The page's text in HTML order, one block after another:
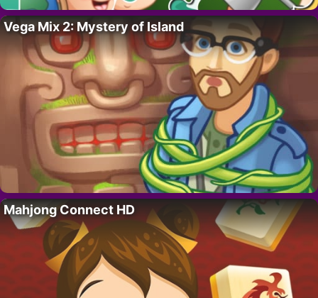
Vega Mix 2: Mystery of Island
Mahjong Connect HD